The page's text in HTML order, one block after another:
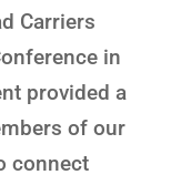
Carriers
in
provided a
of our
connect